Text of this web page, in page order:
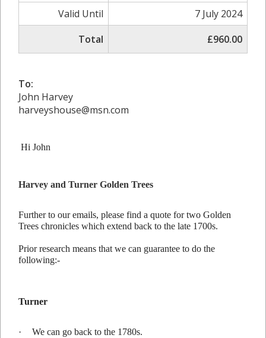
Valid Until
7 July 2024
Total
£960.00
To:
John Harvey
harveyshouse@msn.com
Hi John
Harvey and Turner Golden Trees
Further to our emails, please find a quote for two Golden
Trees chronicles which extend back to the late 1700s.
Prior research means that we can guarantee to do the
following:-
Turner
·
We can go back to the 1780s.